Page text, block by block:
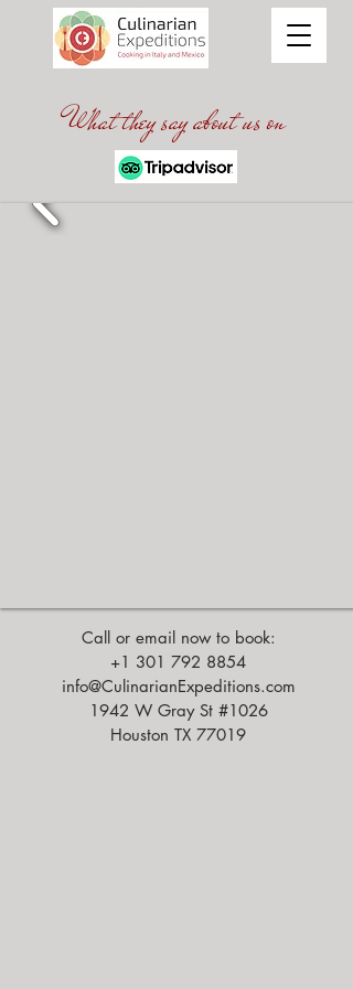
What they say about us on
Call or email now to book:
+1 301 792 8854
info@CulinarianExpeditions.com
1942 W Gray St #1026
Houston TX 77019